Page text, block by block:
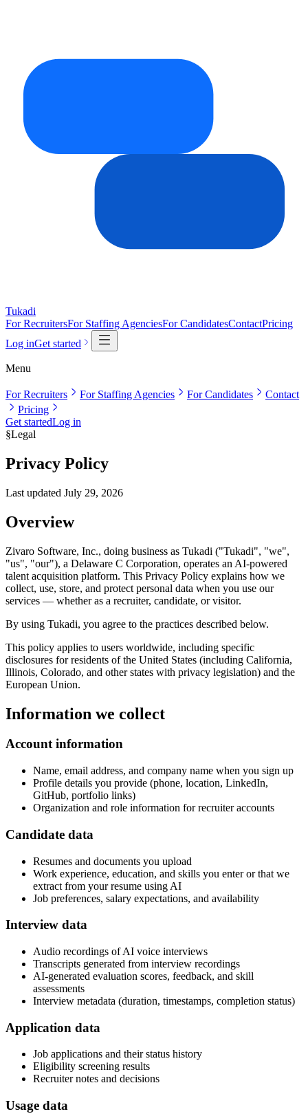
Tukadi
For RecruitersFor Staffing AgenciesFor CandidatesContactPricing
Log inGet started
Menu
For Recruiters For Staffing Agencies For Candidates
Contact
Pricing
Get startedLog in
§Legal
Privacy Policy
Last updated July 29, 2026
Overview
Zivaro Software, Inc., doing business as Tukadi ("Tukadi", "we",
"us", "our"), a Delaware C Corporation, operates an AI-powered
talent acquisition platform. This Privacy Policy explains how we
collect, use, store, and protect personal data when you use our
services — whether as a recruiter, candidate, or visitor.
By using Tukadi, you agree to the practices described below.
This policy applies to users worldwide, including specific
disclosures for residents of the United States (including California,
Illinois, Colorado, and other states with privacy legislation) and the
European Union.
Information we collect
Account information
Name, email address, and company name when you sign up
Profile details you provide (phone, location, LinkedIn,
GitHub, portfolio links)
Organization and role information for recruiter accounts
Candidate data
Resumes and documents you upload
Work experience, education, and skills you enter or that we
extract from your resume using AI
Job preferences, salary expectations, and availability
Interview data
Audio recordings of AI voice interviews
Transcripts generated from interview recordings
AI-generated evaluation scores, feedback, and skill
assessments
Interview metadata (duration, timestamps, completion status)
Application data
Job applications and their status history
Eligibility screening results
Recruiter notes and decisions
Usage data